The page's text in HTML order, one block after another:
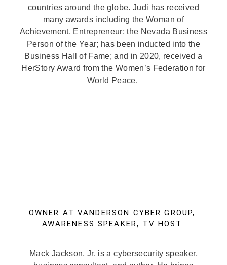
countries around the globe. Judi has received
many awards including the Woman of
Achievement, Entrepreneur; the Nevada Business
Person of the Year; has been inducted into the
Business Hall of Fame; and in 2020, received a
HerStory Award from the Women’s Federation for
World Peace.
OWNER AT VANDERSON CYBER GROUP,
AWARENESS SPEAKER, TV HOST
Mack Jackson, Jr. is a cybersecurity speaker,